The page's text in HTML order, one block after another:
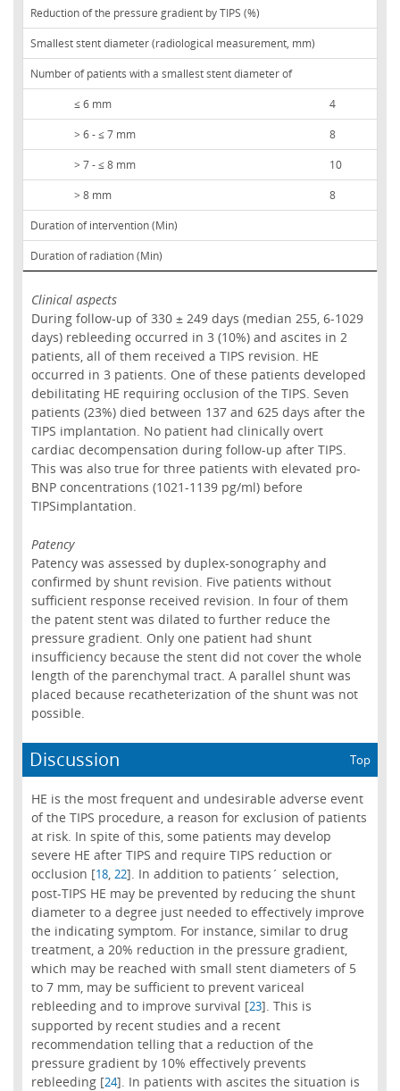
Reduction of the pressure gradient by TIPS (%)
Smallest stent diameter (radiological measurement, mm)
Number of patients with a smallest stent diameter of
≤ 6 mm
4
> 6 - ≤ 7 mm
8
> 7 - ≤ 8 mm
10
> 8 mm
8
Duration of intervention (Min)
Duration of radiation (Min)
Clinical aspects
During follow-up of 330 ± 249 days (median 255, 6-1029
days) rebleeding occurred in 3 (10%) and ascites in 2
patients, all of them received a TIPS revision. HE
occurred in 3 patients. One of these patients developed
debilitating HE requiring occlusion of the TIPS. Seven
patients (23%) died between 137 and 625 days after the
TIPS implantation. No patient had clinically overt
cardiac decompensation during follow-up after TIPS.
This was also true for three patients with elevated pro-
BNP concentrations (1021-1139 pg/ml) before
TIPSimplantation.
Patency
Patency was assessed by duplex-sonography and
confirmed by shunt revision. Five patients without
sufficient response received revision. In four of them
the patent stent was dilated to further reduce the
pressure gradient. Only one patient had shunt
insufficiency because the stent did not cover the whole
length of the parenchymal tract. A parallel shunt was
placed because recatheterization of the shunt was not
possible.
Discussion Top
HE is the most frequent and undesirable adverse event
of the TIPS procedure, a reason for exclusion of patients
at risk. In spite of this, some patients may develop
severe HE after TIPS and require TIPS reduction or
occlusion [18, 22]. In addition to patients´ selection,
post-TIPS HE may be prevented by reducing the shunt
diameter to a degree just needed to effectively improve
the indicating symptom. For instance, similar to drug
treatment, a 20% reduction in the pressure gradient,
which may be reached with small stent diameters of 5
to 7 mm, may be sufficient to prevent variceal
rebleeding and to improve survival [23]. This is
supported by recent studies and a recent
recommendation telling that a reduction of the
pressure gradient by 10% effectively prevents
rebleeding [24]. In patients with ascites the situation is